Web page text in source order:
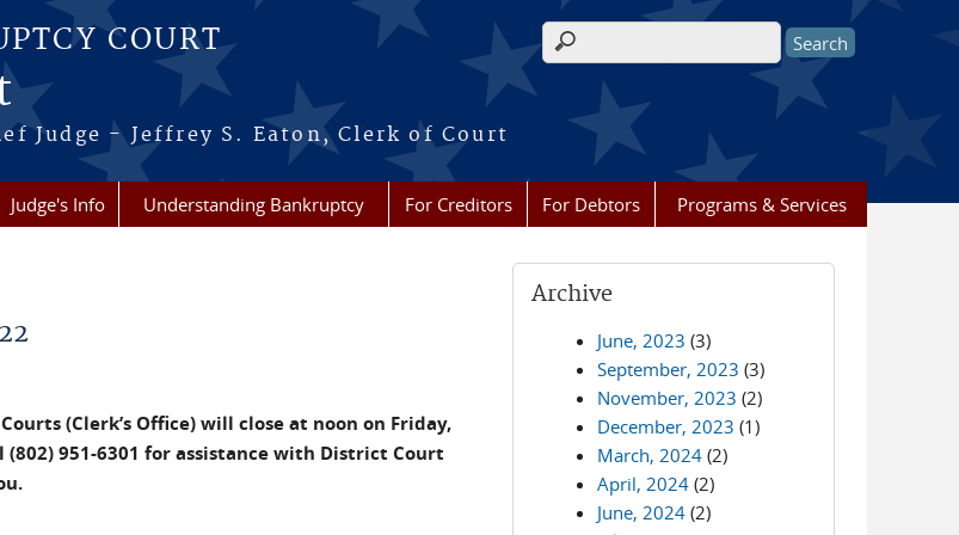
COURT
Judge - Jeffrey S. Eaton, Clerk of Court
Search form
Judge's Info Understanding Bankruptcy For Creditors For Debtors Programs & Services
(Clerk’s Office) will close at noon on Friday,
951-6301 for assistance with District Court
Archive
June, 2023 (3)
September, 2023 (3)
November, 2023 (2)
December, 2023 (1)
March, 2024 (2)
April, 2024 (2)
June, 2024 (2)